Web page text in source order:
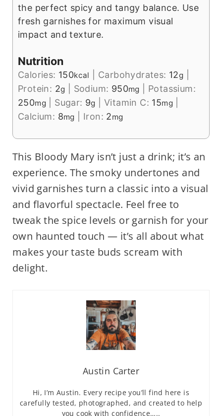
the perfect spicy and tangy balance. Use
fresh garnishes for maximum visual
impact and texture.
Nutrition
Calories: 150kcal Carbohydrates: 12g
Protein: 2g Sodium: 950mg
Potassium:
250mg| Sugar: 9g Vitamin C: 15mg
Calcium: 8mg Iron: 2mg
This Bloody Mary isn’t just a drink; it’s an
experience. The smoky undertones and
vivid garnishes turn a classic into a visual
and flavorful spectacle. Feel free to
tweak the spice levels or garnish for your
own haunted touch — it’s all about what
makes your taste buds scream with
delight.
Austin Carter
Hi, I’m Austin. Every recipe you’ll find here is
carefully tested, photographed, and created to help
you cook with confidence…..